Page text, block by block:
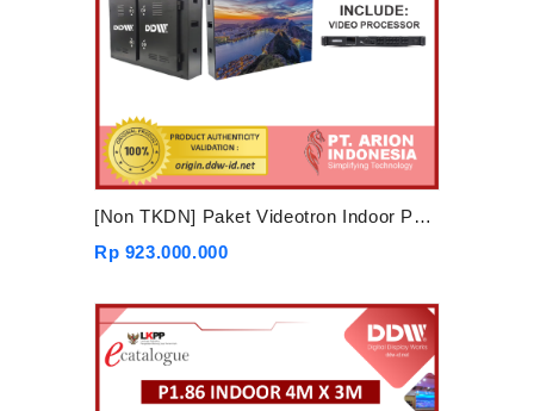
[Non TKDN] Paket Videotron Indoor P1.86 5mx3m
Rp 923.000.000